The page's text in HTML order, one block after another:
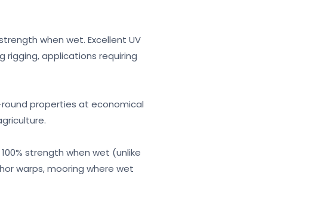
when wet. Excellent UV
rigging, applications requiring
properties at economical
strength when wet (unlike
warps, mooring where wet